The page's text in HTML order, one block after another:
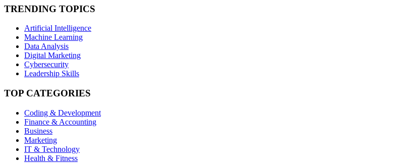
TRENDING TOPICS
Artificial Intelligence
Machine Learning
Data Analysis
Digital Marketing
Cybersecurity
Leadership Skills
TOP CATEGORIES
Coding & Development
Finance & Accounting
Business
Marketing
IT & Technology
Health & Fitness